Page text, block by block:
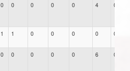
0 0 0 0 0 4 0
1 1 0 0 0 0 0
0 0 0 0 0 6 0